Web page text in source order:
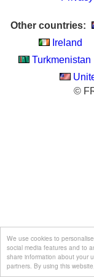
We use cookies to
social media features and to
share information about your
partners. By using this
Other countries:
Ireland
Turkmenistan
©